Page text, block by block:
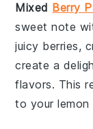
Mixed Berry
sweet note
juicy berries,
create a
flavors. This
to your